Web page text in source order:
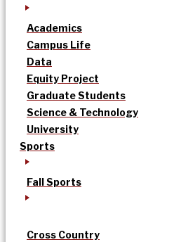
Academics
Campus Life
Data
Equity Project
Graduate Students
Science & Technology
University
Sports
Fall Sports
Cross Country